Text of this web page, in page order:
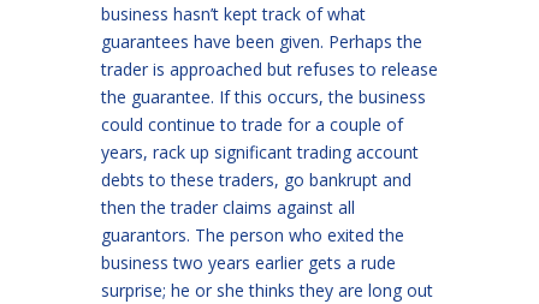
business hasn’t kept track of what
guarantees have been given. Perhaps the
trader is approached but refuses to release
the guarantee. If this occurs, the business
could continue to trade for a couple of
years, rack up significant trading account
debts to these traders, go bankrupt and
then the trader claims against all
guarantors. The person who exited the
business two years earlier gets a rude
surprise; he or she thinks they are long out